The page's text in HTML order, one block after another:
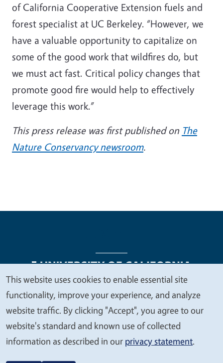
of California Cooperative Extension fuels and
forest specialist at UC Berkeley. “However, we
have a valuable opportunity to capitalize on
some of the good work that wildfires do, but
we must act fast. Critical policy changes that
promote good fire would help to effectively
leverage this work.”
This press release was first published on The
Nature Conservancy newsroom.
Legal Menu
Copyright
Nondiscrimination Statements
Accessibility
Contact Privacy
We
value
your
privacy
This website uses cookies to enable essential site
functionality, improve your experience, and analyze
website traffic. By clicking "Accept", you agree to our
website's standard and known use of collected
information as described in our privacy statement.